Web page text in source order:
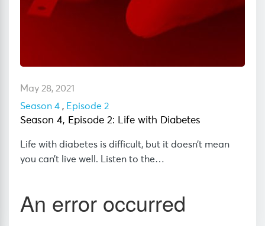
May 28, 2021
Season 4 , Episode 2
Season 4, Episode 2: Life with Diabetes
Life with diabetes is difficult, but it doesn’t mean
you can’t live well. Listen to the…